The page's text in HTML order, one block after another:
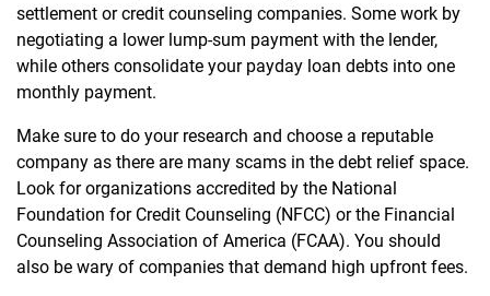
settlement or credit counseling companies. Some work by
negotiating a lower lump-sum payment with the lender,
while others consolidate your payday loan debts into one
monthly payment.
Make sure to do your research and choose a reputable
company as there are many scams in the debt relief space.
Look for organizations accredited by the National
Foundation for Credit Counseling (NFCC) or the Financial
Counseling Association of America (FCAA). You should
also be wary of companies that demand high upfront fees.